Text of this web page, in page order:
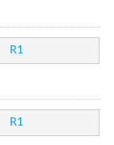
R1
R1